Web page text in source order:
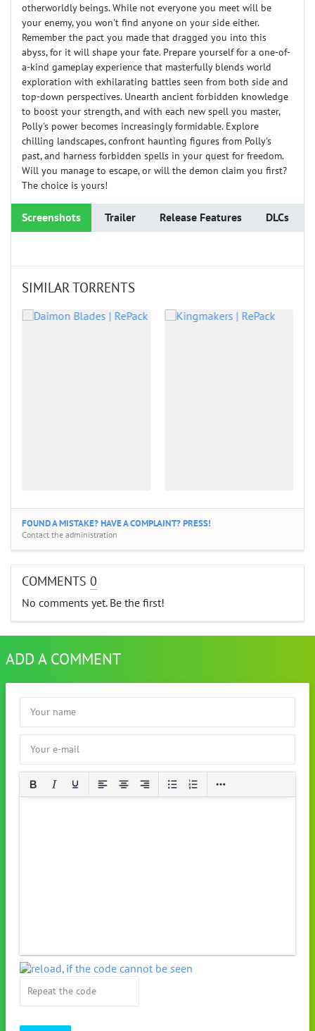
otherworldly beings. While not everyone you meet will be
your enemy, you won't find anyone on your side either.
Remember the pact you made that dragged you into this
abyss, for it will shape your fate. Prepare yourself for a one-of-
a-kind gameplay experience that masterfully blends world
exploration with exhilarating battles seen from both side and
top-down perspectives. Unearth ancient forbidden knowledge
to boost your strength, and with each new spell you master,
Polly's power becomes increasingly formidable. Explore
chilling landscapes, confront haunting figures from Polly's
past, and harness forbidden spells in your quest for freedom.
Will you manage to escape, or will the demon claim you first?
The choice is yours!
Screenshots Trailer Release Features DLCs
SIMILAR TORRENTS
FOUND A MISTAKE? HAVE A COMPLAINT? PRESS!
Contact the administration
COMMENTS 0
No comments yet. Be the first!
ADD A COMMENT